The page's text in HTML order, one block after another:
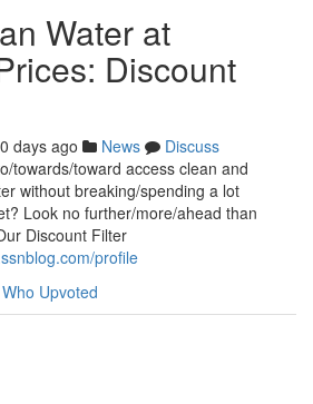
Water at
Discount
days ago News
Discuss
towards/toward access clean and
without breaking/spending a lot
Look no further/more/ahead than
Discount Filter
profile
Who Upvoted